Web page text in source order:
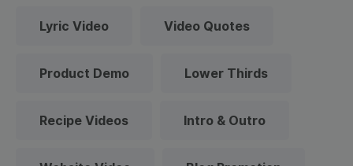
Lyric Video Video Quotes
Product Demo Lower Thirds
Recipe Videos Intro & Outro